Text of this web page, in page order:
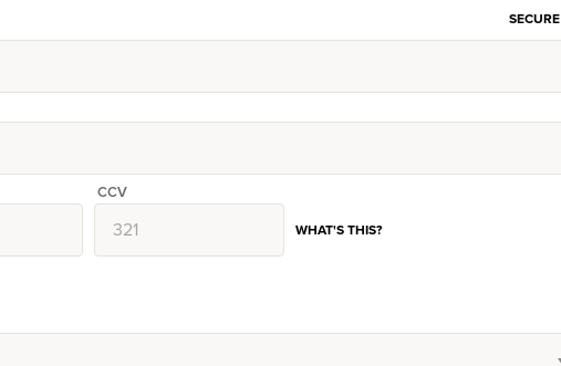
SECURE
CCV
WHAT'S THIS?